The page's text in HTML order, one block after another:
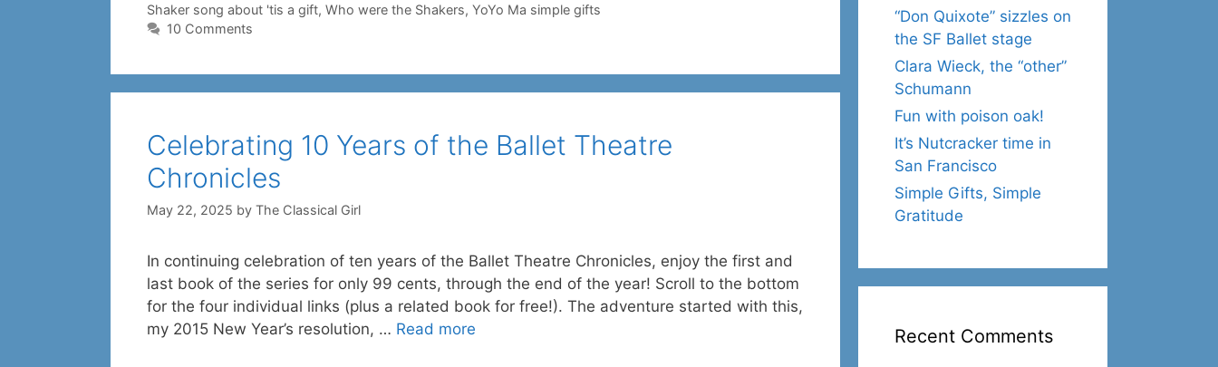
Shaker song about 'tis a gift, Who were the Shakers, YoYo Ma simple gifts
10 Comments
Celebrating 10 Years of the Ballet Theatre
Chronicles
May 22, 2025 by The Classical Girl
In continuing celebration of ten years of the Ballet Theatre Chronicles, enjoy the first and
last book of the series for only 99 cents, through the end of the year! Scroll to the bottom
for the four individual links (plus a related book for free!). The adventure started with this,
my 2015 New Year’s resolution, … Read more
“Don Quixote” sizzles on
the SF Ballet stage
Clara Wieck, the “other”
Schumann
Fun with poison oak!
It’s Nutcracker time in
San Francisco
Simple Gifts, Simple
Gratitude
Recent Comments